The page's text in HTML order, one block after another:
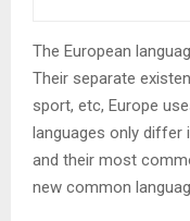
The European
Their separate
sport, etc, Europe
languages only differ
and their most
new common